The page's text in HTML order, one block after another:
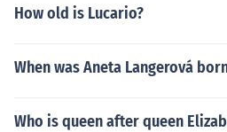
How old is Lucario?
When was Aneta Langerová
Who is queen after queen